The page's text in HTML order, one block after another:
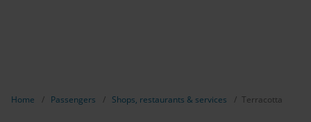
Home Passengers Shops, restaurants & services Terracotta